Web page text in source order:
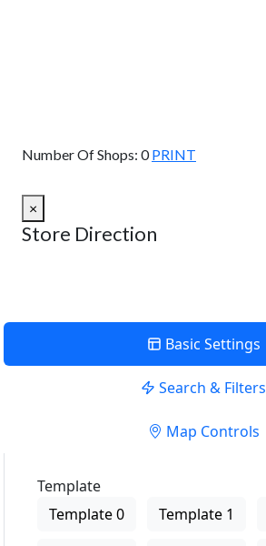
Number Of Shops: 0 PRINT
×
Store Direction
Basic Settings
Search & Filters
Map Controls
Template
Template 0
Template 1